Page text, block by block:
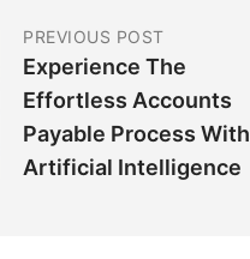
PREVIOUS POST
Experience The
Effortless Accounts
Payable Process With
Artificial Intelligence